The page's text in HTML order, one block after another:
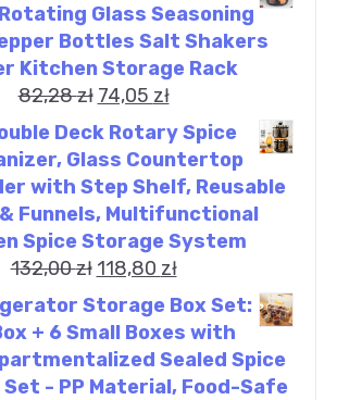
Glass Seasoning
Bottles Salt Shakers
Kitchen Storage Rack
82,28zł 74,05 zł
Deck Rotary Spice
Glass Countertop
with Step Shelf, Reusable
Funnels, Multifunctional
Spice Storage System
132,00zł 118,80 zł
Storage Box Set:
+ 6 Small Boxes with
Sealed Spice
- PP Material, Food-Safe